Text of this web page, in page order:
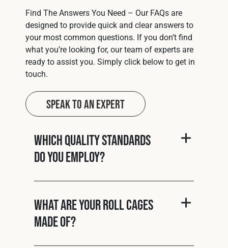
Find The Answers You Need – Our FAQs are
designed to provide quick and clear answers to
your most common questions. If you don’t find
what you’re looking for, our team of experts are
ready to assist you. Simply click below to get in
touch.
Speak to an Expert
Which quality standards
do you employ?
What are your roll cages
made of?